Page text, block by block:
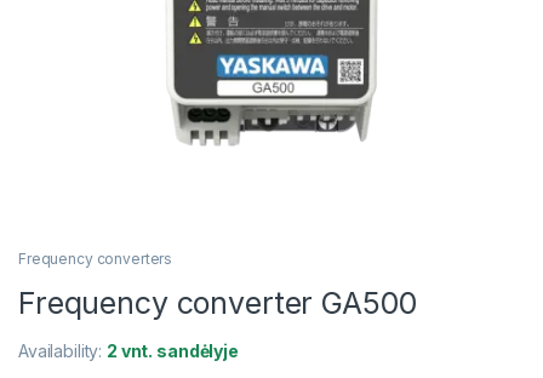
Frequency converters
Frequency converter GA500
Availability: 2 vnt. sandėlyje